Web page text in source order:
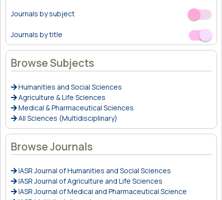
Journals by subject Off
On
Journals by title
Off
On
Browse Subjects
Humanities and Social Sciences
Agriculture & Life Sciences
Medical & Pharmaceutical Sciences
All Sciences (Multidisciplinary)
Browse Journals
IASR Journal of Humanities and Social Sciences
IASR Journal of Agriculture and Life Sciences
IASR Journal of Medical and Pharmaceutical Science